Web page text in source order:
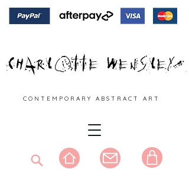
C O N T E M P O R A R Y A B S T R A C T A R T